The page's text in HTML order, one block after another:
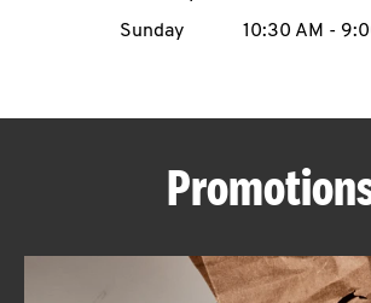
CAREERS
ABOUT
Sunday
10:30 AM -